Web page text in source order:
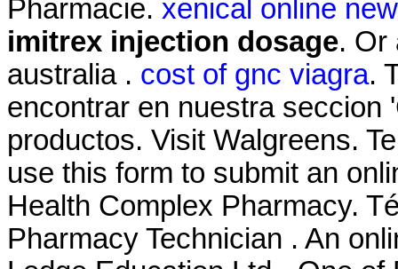
Pharmacie. xenical online
imitrex injection dosage. Or
australia . cost of gnc viagra.
encontrar en nuestra seccion
productos. Visit Walgreens.
use this form to submit an
Health Complex Pharmacy.
Pharmacy Technician . An